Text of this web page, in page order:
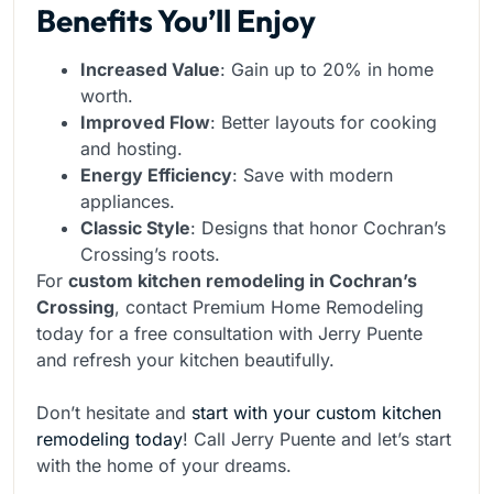
Benefits You’ll Enjoy
Increased Value: Gain up to 20% in home
worth.
Improved Flow: Better layouts for cooking
and hosting.
Energy Efficiency: Save with modern
appliances.
Classic Style: Designs that honor Cochran’s
Crossing’s roots.
For custom kitchen remodeling in Cochran’s
Crossing, contact Premium Home Remodeling
today for a free consultation with Jerry Puente
and refresh your kitchen beautifully.
Don’t hesitate and start with your custom kitchen
remodeling today! Call Jerry Puente and let’s start
with the home of your dreams.